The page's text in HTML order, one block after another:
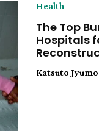
Health
The Top
Hospitals
Katsuto